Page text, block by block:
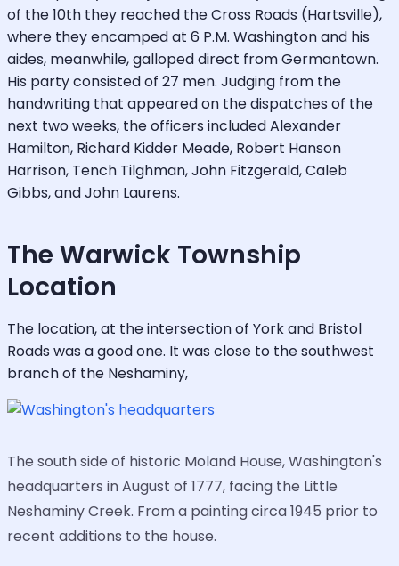
of the 10th they reached the Cross Roads (Hartsville),
where they encamped at 6 P.M. Washington and his
aides, meanwhile, galloped direct from Germantown.
His party consisted of 27 men. Judging from the
handwriting that appeared on the dispatches of the
next two weeks, the officers included Alexander
Hamilton, Richard Kidder Meade, Robert Hanson
Harrison, Tench Tilghman, John Fitzgerald, Caleb
Gibbs, and John Laurens.
The Warwick Township
Location
The location, at the intersection of York and Bristol
Roads was a good one. It was close to the southwest
branch of the Neshaminy,
The south side of historic Moland House, Washington's
headquarters in August of 1777, facing the Little
Neshaminy Creek. From a painting circa 1945 prior to
recent additions to the house.